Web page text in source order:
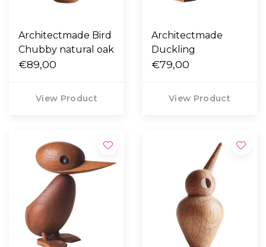
Architectmade Bird
Chubby natural oak
€89,00
View Product
Architectmade
Duckling
€79,00
View Product